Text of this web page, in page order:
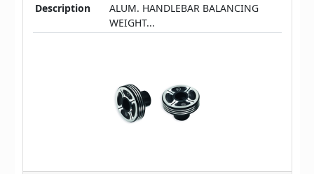
Description
ALUM. HANDLEBAR BALANCING
WEIGHT...